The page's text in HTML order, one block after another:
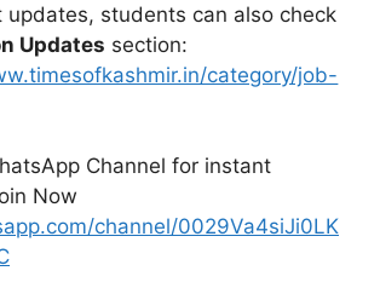
updates, students can also check
Updates section:
category/job-
Channel for instant
Now
channel/0029Va4siJi0LK